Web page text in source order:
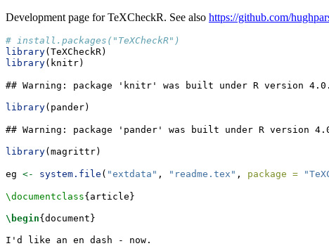
Development page for TeXCheckR. See also https://github.com/
# install.packages("TeXCheckR")
library(TeXCheckR)
library(knitr)
## Warning: package 'knitr' was built under R version
library(pander)
## Warning: package 'pander' was built under R version
library(magrittr)
eg <- system.file ( "extdata" , "readme.tex" , package =
\documentclass{ article }
\begin{ document }
I'd like an en dash - now.